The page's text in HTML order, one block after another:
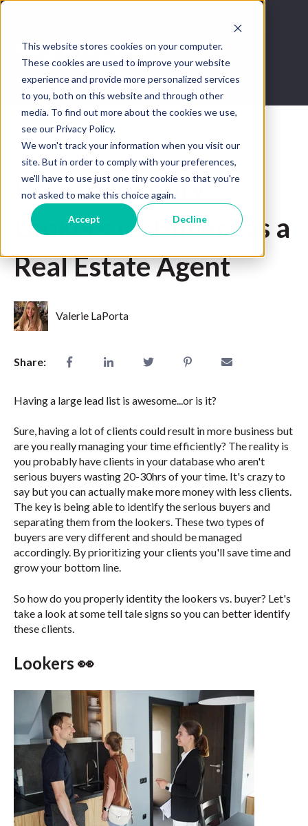
This website stores cookies on your computer.
These cookies are used to improve your website
experience and provide more personalized services
to you, both on this website and through other
media. To find out more about the cookies we use,
see our Privacy Policy.
We won't track your information when you visit our
site. But in order to comply with your preferences,
we'll have to use just one tiny cookie so that you're
not asked to make this choice again.
Accept Decline
Aug 30, 2022 10:00:02 AM
How to Identify
Lookers vs. Buyers as a
Real Estate Agent
Valerie LaPorta
Share:
Having a large lead list is awesome...or is it?
Sure, having a lot of clients could result in more business but
are you really managing your time efficiently? The reality is
you probably have clients in your database who aren't
serious buyers wasting 20-30hrs of your time. It's crazy to
say but you can actually make more money with less clients.
The key is being able to identify the serious buyers and
separating them from the lookers. These two types of
buyers are very different and should be managed
accordingly. By prioritizing your clients you'll save time and
grow your bottom line.
So how do you properly identity the lookers vs. buyer? Let's
take a look at some tell tale signs so you can better identify
these clients.
Lookers 👀